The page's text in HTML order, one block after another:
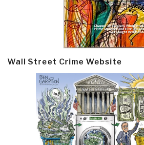
Wall Street Crime Website